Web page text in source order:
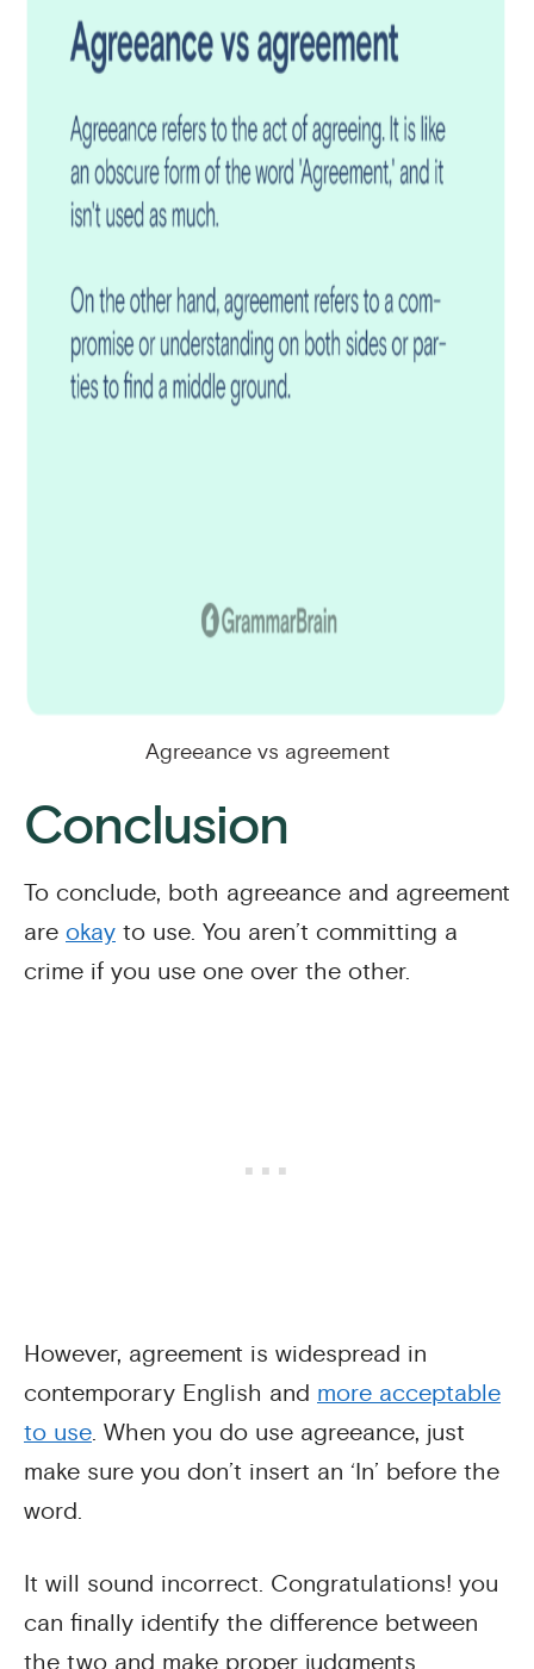
Agreeance vs agreement
Conclusion
To conclude, both agreeance and agreement
are okay to use. You aren’t committing a
crime if you use one over the other.
However, agreement is widespread in
contemporary English and more acceptable
to use. When you do use agreeance, just
make sure you don’t insert an ‘In’ before the
word.
It will sound incorrect. Congratulations! you
can finally identify the difference between
the two and make proper judgments.